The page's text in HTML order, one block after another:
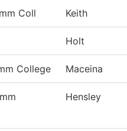
Coll Keith
Holt
College Maceina
Hensley